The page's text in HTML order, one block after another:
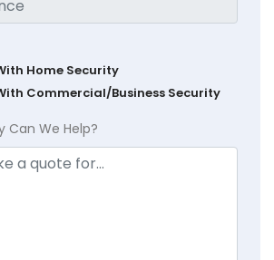
Home Security
Commercial/Business Security
Can We Help?